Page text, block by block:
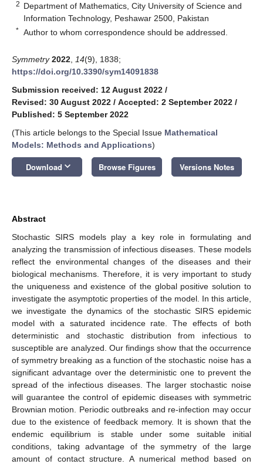
2 Department of Mathematics, City University of Science and
Information Technology, Peshawar 2500, Pakistan
* Author to whom correspondence should be addressed.
Symmetry 2022 14(9), 1838;
https://doi.org/10.3390/sym14091838
Submission received: 12 August 2022 /
Revised: 30 August 2022 / Accepted: 2 September 2022 /
Published: 5 September 2022
(This article belongs to the Special Issue Mathematical
Models: Methods and Applications)
Download keyboard_arrow_down Browse Figures Versions Notes
Abstract
Stochastic SIRS models play a key role in formulating and
analyzing the transmission of infectious diseases. These models
reflect the environmental changes of the diseases and their
biological mechanisms. Therefore, it is very important to study
the uniqueness and existence of the global positive solution to
investigate the asymptotic properties of the model. In this article,
we investigate the dynamics of the stochastic SIRS epidemic
model with a saturated incidence rate. The effects of both
deterministic and stochastic distribution from infectious to
susceptible are analyzed. Our findings show that the occurrence
of symmetry breaking as a function of the stochastic noise has a
significant advantage over the deterministic one to prevent the
spread of the infectious diseases. The larger stochastic noise
will guarantee the control of epidemic diseases with symmetric
Brownian motion. Periodic outbreaks and re-infection may occur
due to the existence of feedback memory. It is shown that the
endemic equilibrium is stable under some suitable initial
conditions, taking advantage of the symmetry of the large
amount of contact structure. A numerical method based on